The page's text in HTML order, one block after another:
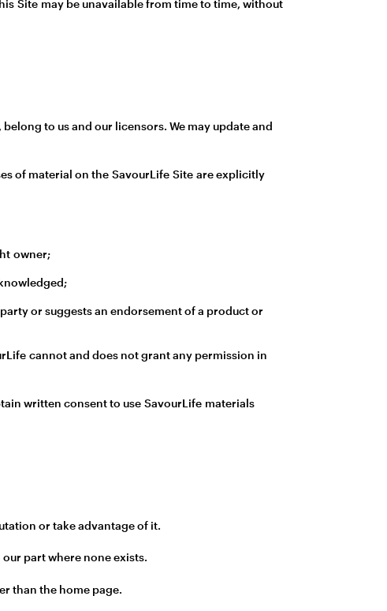
Site may be unavailable from time to time, without
to us and our licensors. We may update and
of material on the SavourLife Site are explicitly
owner;
or suggests an endorsement of a product or
cannot and does not grant any permission in
written consent to use SavourLife materials
or take advantage of it.
part where none exists.
than the home page.